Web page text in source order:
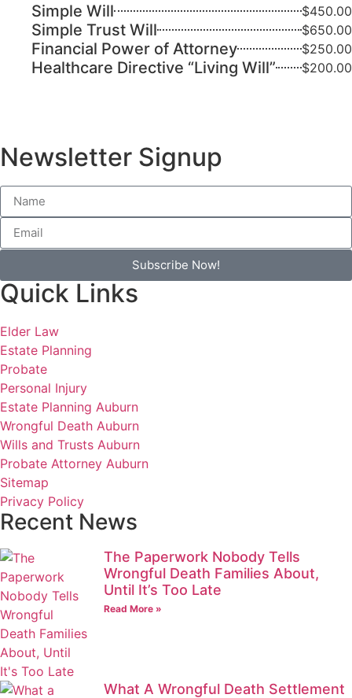
Recent News
The Paperwork Nobody Tells
Wrongful Death Families About,
Until It’s Too Late
Read More »
What A Wrongful Death Settlement
Quick Links
Elder Law
Estate Planning
Probate
Personal Injury
Estate Planning Auburn
Wrongful Death Auburn
Wills and Trusts Auburn
Probate Attorney Auburn
Sitemap
Privacy Policy
Simple Will $450.00
Simple Trust Will $650.00
Financial Power of Attorney $250.00
Healthcare Directive “Living Will” $200.00
Newsletter Signup
Subscribe Now!